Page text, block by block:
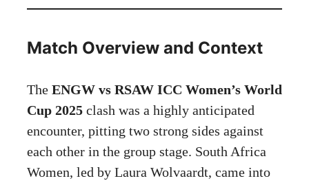
Match Overview and Context
The ENGW vs RSAW ICC Women’s World
Cup 2025 clash was a highly anticipated
encounter, pitting two strong sides against
each other in the group stage. South Africa
Women, led by Laura Wolvaardt, came into